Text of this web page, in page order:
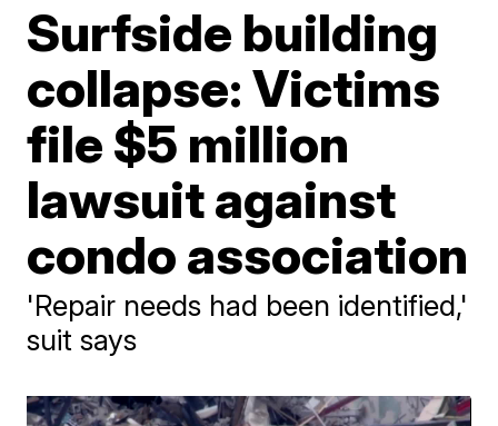
Surfside building
collapse: Victims
file $5 million
lawsuit against
condo association
'Repair needs had been identified,'
suit says